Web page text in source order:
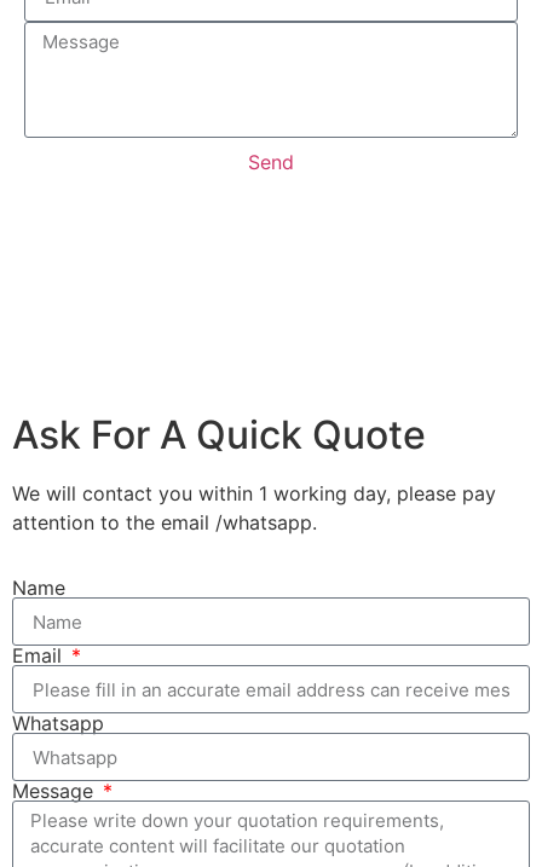
Send
Ask For A Quick Quote
We will contact you within 1 working day, please pay
attention to the email /whatsapp.
Name
Email
Whatsapp
Message